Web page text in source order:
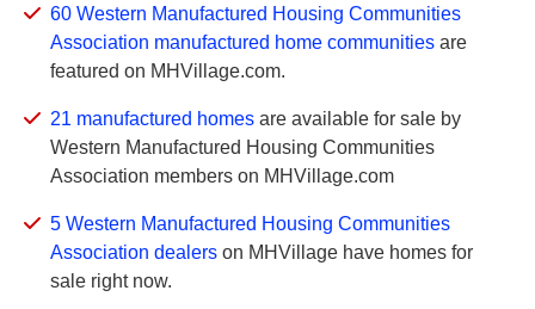
60 Western Manufactured Housing Communities
Association manufactured home communities are
featured on MHVillage.com.
21 manufactured homes are available for sale by
Western Manufactured Housing Communities
Association members on MHVillage.com
5 Western Manufactured Housing Communities
Association dealers on MHVillage have homes for
sale right now.